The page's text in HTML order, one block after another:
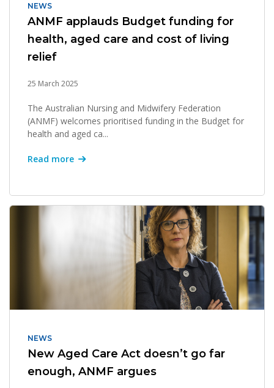
NEWS
ANMF applauds Budget funding for
health, aged care and cost of living
relief
25 March 2025
The Australian Nursing and Midwifery Federation
(ANMF) welcomes prioritised funding in the Budget for
health and aged ca...
Read more
NEWS
New Aged Care Act doesn’t go far
enough, ANMF argues